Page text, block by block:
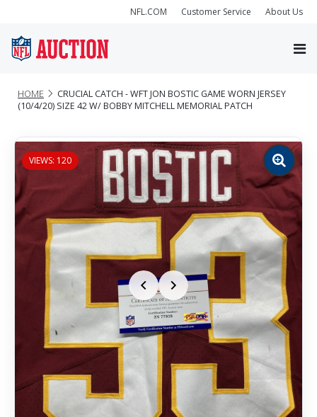
NFL.COM Customer Service About Us
HOME
CRUCIAL CATCH - WFT JON BOSTIC GAME WORN JERSEY
(10/4/20) SIZE 42 W/ BOBBY MITCHELL MEMORIAL PATCH
VIEWS: 120
Zoom
image